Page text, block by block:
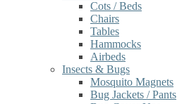
Cots / Beds
Chairs
Tables
Hammocks
Airbeds
Insects & Bugs
Mosquito Magnets
Bug Jackets / Pants